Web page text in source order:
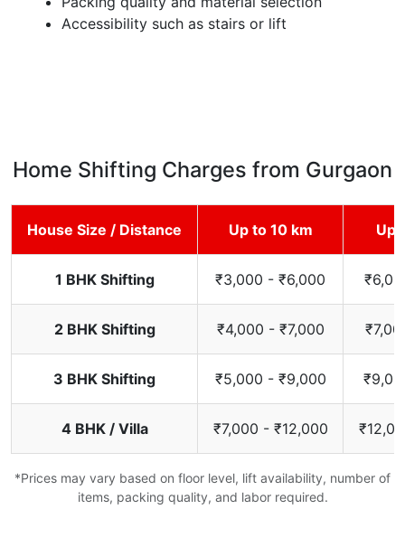
Accessibility such as stairs or lift
Home Shifting Charges from Gurgaon
House Size / Distance Up to 10 km Up
1 BHK Shifting ₹3,000 - ₹6,000
2 BHK Shifting ₹4,000 - ₹7,000
3 BHK Shifting ₹5,000 - ₹9,000
4 BHK / Villa ₹7,000 - ₹12,000
*Prices may vary based on floor level, lift availability, number of
items, packing quality, and labor required.